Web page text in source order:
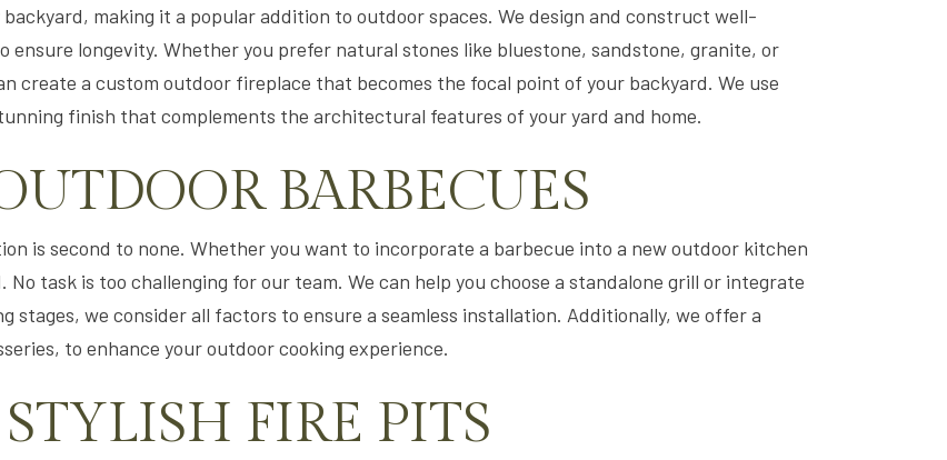
making it a popular addition to outdoor spaces. We design and construct well-
longevity. Whether you prefer natural stones like bluestone, sandstone, granite, or
create a custom outdoor fireplace that becomes the focal point of your backyard. We use
finish that complements the architectural features of your yard and home.
BARBECUES
is second to none. Whether you want to incorporate a barbecue into a new outdoor kitchen
task is too challenging for our team. We can help you choose a standalone grill or integrate
we consider all factors to ensure a seamless installation. Additionally, we offer a
to enhance your outdoor cooking experience.
FIRE PITS